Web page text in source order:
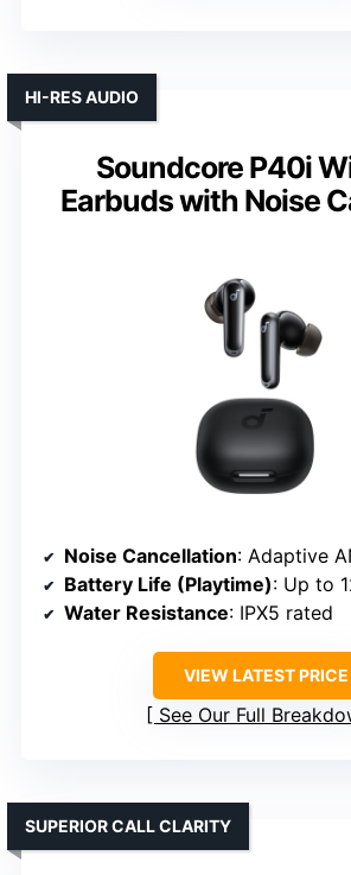
Soundcore P40i
Earbuds with Noise
HI-RES AUDIO
Noise Cancellation: Adaptive ANC with
Battery Life (Playtime): Up to 12
Water Resistance: IPX5 rated
VIEW LATEST PRICE
See Our Full
SUPERIOR CALL CLARITY